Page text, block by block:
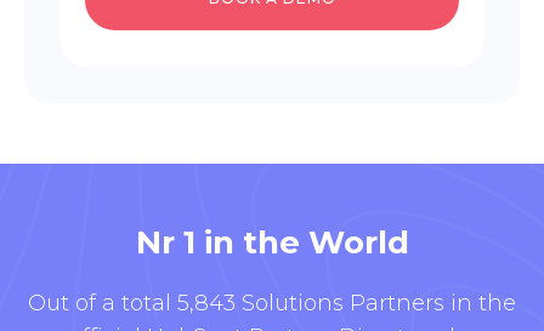
Nr 1 in the World
Out of a total 5,843 Solutions Partners in the